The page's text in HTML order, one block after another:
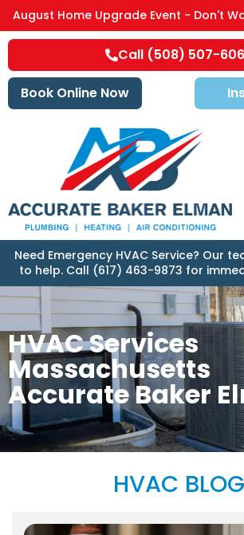
August Home Upgrade Event - Don't
Call (508) 507-
Book Online Now
Need Emergency HVAC Service? Our
to help. Call (617) 463-9873 for
HVAC Services
Massachusetts
Accurate Baker
HVAC BLOG